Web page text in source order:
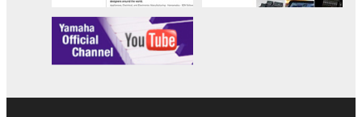
Copyrighted data, including but not limited to MIDI
data for songs, obtained by means of the
SOFTWARE, are subject to the following restrictions
which you must observe.